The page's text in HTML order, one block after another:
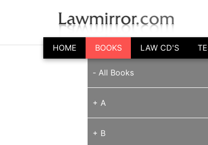
HOME BOOKS LAW CD'S
- All Books
+ A
+ B